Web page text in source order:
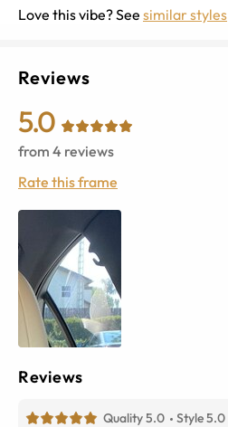
Love this vibe? See similar styles
Reviews
5.0
from 4 reviews
Rate this frame
Reviews
Quality 5.0 Style 5.0